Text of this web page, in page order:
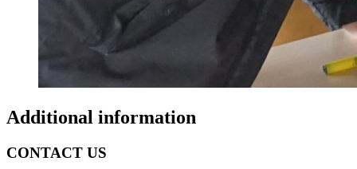
Additional information
CONTACT US